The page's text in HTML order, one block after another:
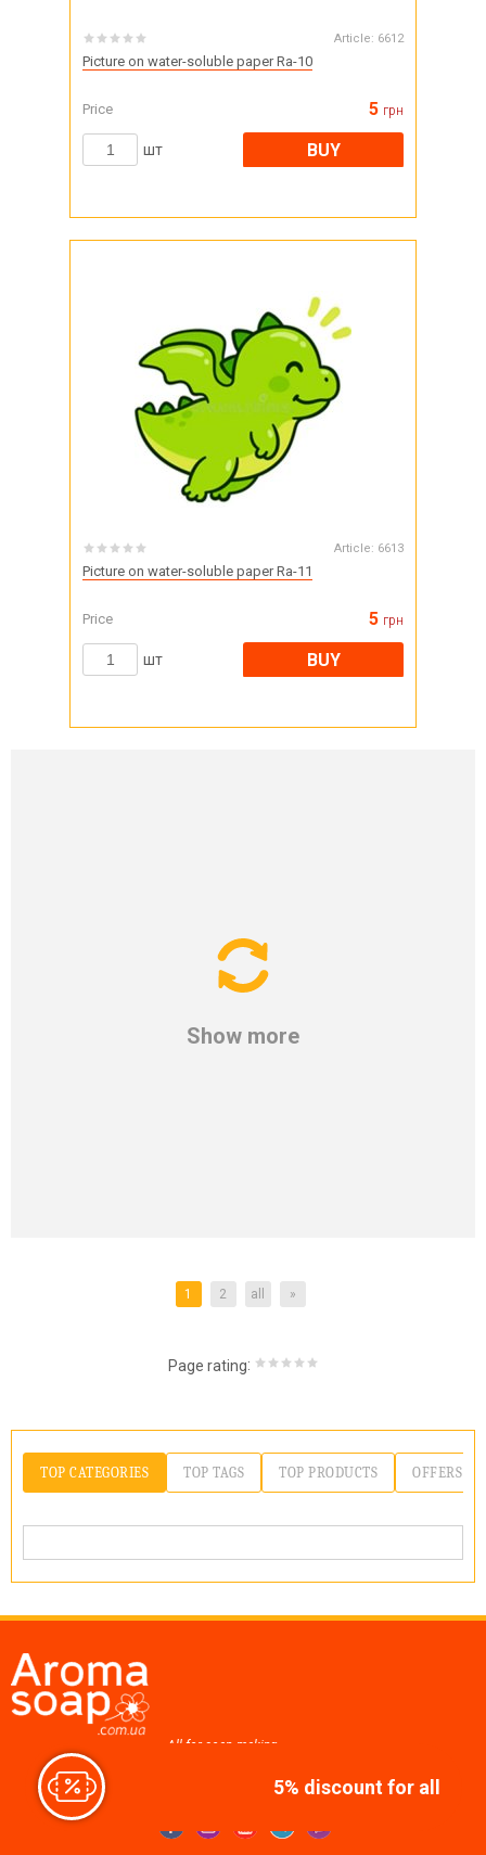
Article: 6612
Picture on water-soluble paper Ra-10
Price 5 грн
шт BUY
Article: 6613
Picture on water-soluble paper Ra-11
Price 5 грн
шт BUY
Show more
1 2 all »
Page rating:
5% discount for all
TOP CATEGORIES TOP TAGS TOP PRODUCTS OFFERS
All for soap making,
Join us at